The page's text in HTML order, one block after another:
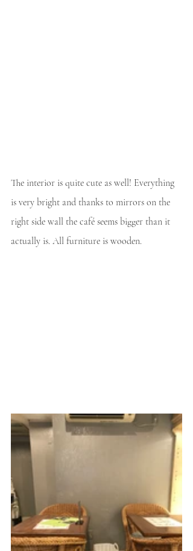
The interior is quite cute as well! Everything
is very bright and thanks to mirrors on the
right side wall the café seems bigger than it
actually is. All furniture is wooden.